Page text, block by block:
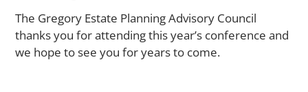
The Gregory Estate Planning Advisory Council
thanks you for attending this year’s conference and
we hope to see you for years to come.